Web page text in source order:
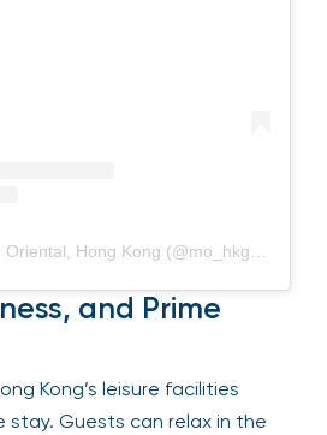
and Prime
Kong’s leisure facilities
stay. Guests can relax in the